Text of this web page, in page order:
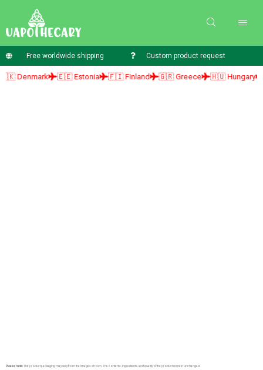
Free worldwide shipping Custom product request
🇪🇪 Estonia 🇫🇮 Finland 🇬🇷 Greece 🇭🇺 Hungary 🇮🇪
Please note:The product packaging may vary from the images shown. The contents, ingredients, and quality of the product remain unchanged.